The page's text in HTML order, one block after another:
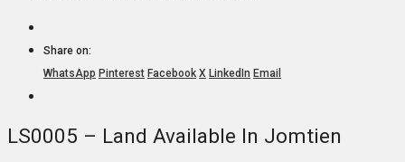
Share on:
WhatsApp Pinterest Facebook X LinkedIn Email
LS0005 – Land Available In Jomtien